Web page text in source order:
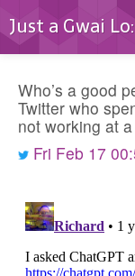
Just a Gwai
Blog
Who’s a good
Twitter who
not working at
Fri Feb 17